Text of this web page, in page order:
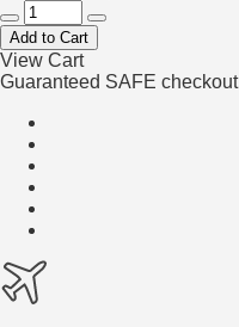
Add to Cart
View Cart
Guaranteed SAFE checkout